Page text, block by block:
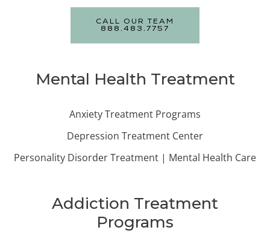
CALL OUR TEAM
888.483.7757
Mental Health Treatment
Anxiety Treatment Programs
Depression Treatment Center
Personality Disorder Treatment | Mental Health Care
Addiction Treatment
Programs